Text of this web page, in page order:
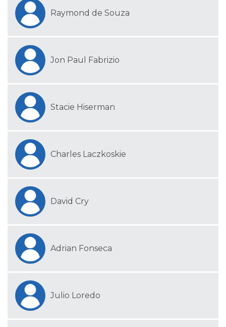
Raymond de Souza
Jon Paul Fabrizio
Stacie Hiserman
Charles Laczkoskie
David Cry
Adrian Fonseca
Julio Loredo